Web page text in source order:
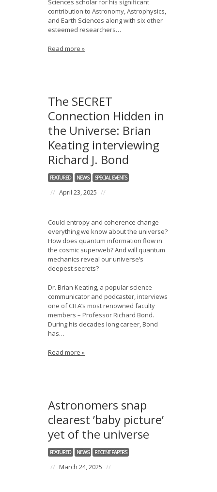
Sciences scholar for his significant
contribution to Astronomy, Astrophysics,
and Earth Sciences along with six other
esteemed researchers…
Read more »
The SECRET
Connection Hidden in
the Universe: Brian
Keating interviewing
Richard J. Bond
FEATURED NEWS SPECIAL EVENTS
// April 23, 2025 //
Could entropy and coherence change
everything we know about the universe?
How does quantum information flow in
the cosmic superweb? And will quantum
mechanics reveal our universe’s
deepest secrets?
Dr. Brian Keating, a popular science
communicator and podcaster, interviews
one of CITA’s most renowned faculty
members – Professor Richard Bond.
During his decades long career, Bond
has…
Read more »
Astronomers snap
clearest ’baby picture’
yet of the universe
FEATURED NEWS RECENT PAPERS
// March 24, 2025 //